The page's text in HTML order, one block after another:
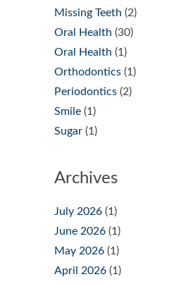
Missing Teeth (2)
Oral Health (30)
Oral Health (1)
Orthodontics (1)
Periodontics (2)
Smile (1)
Sugar (1)
Archives
July 2026 (1)
June 2026 (1)
May 2026 (1)
April 2026 (1)